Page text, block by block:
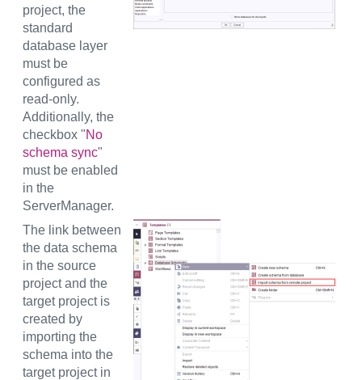
project, the
standard
database layer
must be
configured as
read-only.
Additionally, the
checkbox "No
schema sync"
must be enabled
in the
ServerManager.
The link between
the data schema
in the source
project and the
target project is
created by
importing the
schema into the
target project in